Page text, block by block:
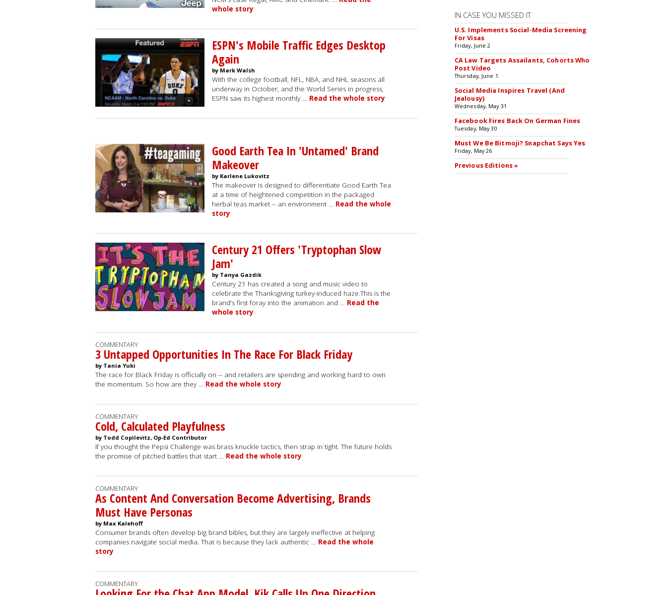
whole story
ESPN's Mobile Traffic Edges Desktop
Again
by Mark Walsh
With the college football, NFL, NBA, and NHL seasons all
underway in October, and the World Series in progress,
ESPN saw its highest monthly … Read the whole story
Good Earth Tea In 'Untamed' Brand
Makeover
by Karlene Lukovitz
The makeover is designed to differentiate Good Earth Tea
at a time of heightened competition in the packaged
herbal teas market -- an environment … Read the whole
story
Century 21 Offers 'Tryptophan Slow
Jam'
by Tanya Gazdik
Century 21 has created a song and music video to
celebrate the Thanksgiving turkey-induced haze.This is the
brand's first foray into the animation and … Read the
whole story
COMMENTARY
3 Untapped Opportunities In The Race For Black Friday
by Tania Yuki
The race for Black Friday is officially on -- and retailers are spending and working hard to own
the momentum. So how are they … Read the whole story
COMMENTARY
Cold, Calculated Playfulness
by Todd Copilevitz, Op-Ed Contributor
If you thought the Pepsi Challenge was brass knuckle tactics, then strap in tight. The future holds
the promise of pitched battles that start … Read the whole story
COMMENTARY
As Content And Conversation Become Advertising, Brands
Must Have Personas
by Max Kalehoff
Consumer brands often develop big brand bibles, but they are largely ineffective at helping
companies navigate social media. That is because they lack authentic … Read the whole
story
COMMENTARY
IN CASE YOU MISSED IT
U.S. Implements Social-Media Screening
For Visas
Friday, June 2
CA Law Targets Assailants, Cohorts Who
Post Video
Thursday, June 1
Social Media Inspires Travel (And
Jealousy)
Wednesday, May 31
Facebook Fires Back On German Fines
Tuesday, May 30
Must We Be Bitmoji? Snapchat Says Yes
Friday, May 26
Previous Editions »